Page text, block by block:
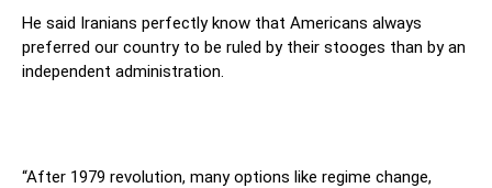
He said Iranians perfectly know that Americans always
preferred our country to be ruled by their stooges than by an
independent administration.
“After 1979 revolution, many options like regime change,